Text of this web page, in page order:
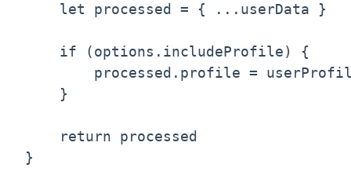
    let processed = { ...userData }
    if (options.includeProfile) {
processed.profile =
    }
    return processed
}